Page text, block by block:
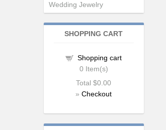
Wedding Jewelry
SHOPPING CART
Shopping cart
0 Item(s)
Total$0.00
»Checkout